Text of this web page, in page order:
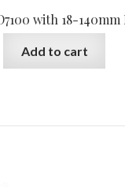
with 18-140mm
Add to cart